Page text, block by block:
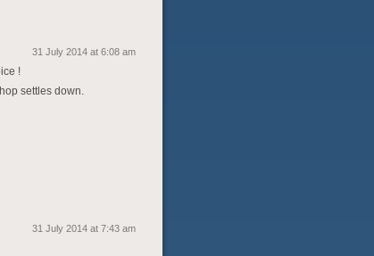
31 July 2014 at 6:08 am
!
settles down.
31 July 2014 at 7:43 am